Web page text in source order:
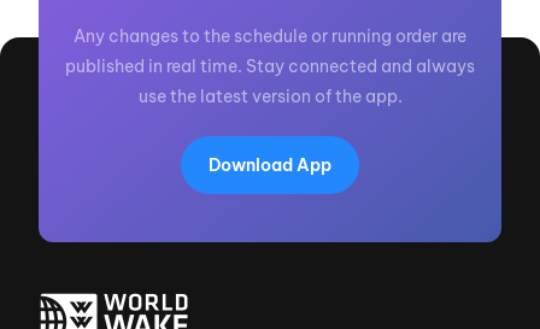
Any changes to the schedule or running order are
published in real time. Stay connected and always
use the latest version of the app.
Download App